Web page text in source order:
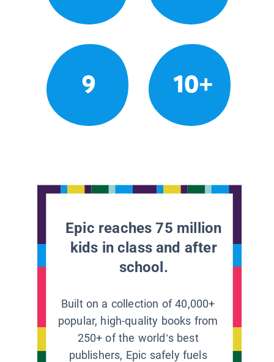
9 10+
Epic reaches 75 million
kids in class and after
school.
Built on a collection of 40,000+
popular, high-quality books from
250+ of the world’s best
publishers, Epic safely fuels